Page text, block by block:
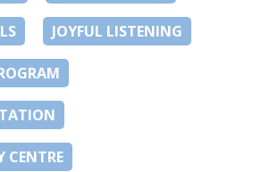
JOYFUL LISTENING
CENTRE